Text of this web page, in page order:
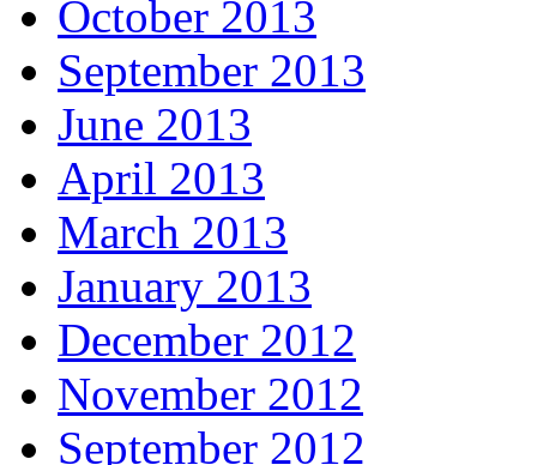
October 2013
September 2013
June 2013
April 2013
March 2013
January 2013
December 2012
November 2012
September 2012